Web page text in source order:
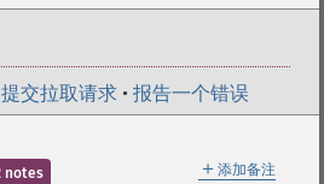
提交拉取请求 • 报告一个错误
＋ 添加备注
notes